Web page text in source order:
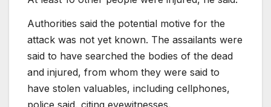
Authorities said the potential motive for the
attack was not yet known. The assailants were
said to have searched the bodies of the dead
and injured, from whom they were said to
have stolen valuables, including cellphones,